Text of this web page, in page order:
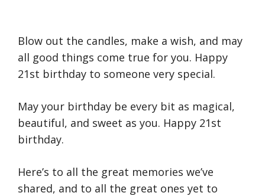
Blow out the candles, make a wish, and may
all good things come true for you. Happy
21st birthday to someone very special.
May your birthday be every bit as magical,
beautiful, and sweet as you. Happy 21st
birthday.
Here’s to all the great memories we’ve
shared, and to all the great ones yet to